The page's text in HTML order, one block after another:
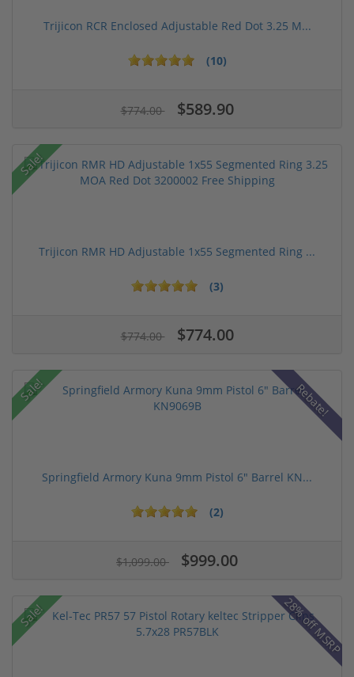
Trijicon RCR Enclosed Adjustable Red Dot 3.25 M...
(10)
$774.00 $589.90
Sale!
Trijicon RMR HD Adjustable 1x55 Segmented Ring ...
(3)
$774.00 $774.00
Sale! Rebate!
Springfield Armory Kuna 9mm Pistol 6" Barrel KN...
(2)
$1,099.00 $999.00
Sale! 28% off MSRP